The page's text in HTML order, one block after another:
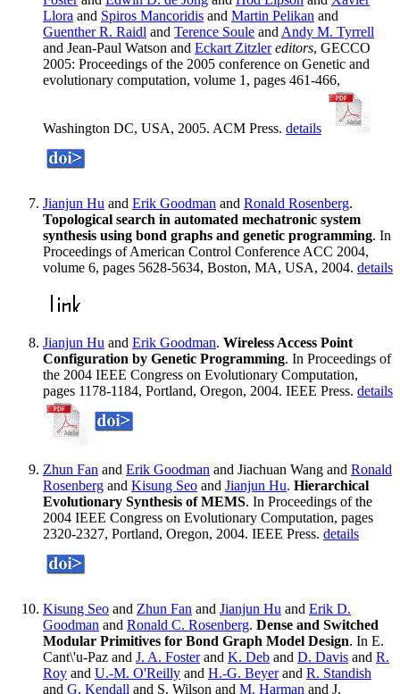
Llora and Spiros Mancoridis and Martin Pelikan and
Guenther R. Raidl and Terence Soule and Andy M. Tyrrell
and Jean-Paul Watson and Eckart Zitzler editors, GECCO
2005: Proceedings of the 2005 conference on Genetic and
evolutionary computation, volume 1, pages 461-466,
Washington DC, USA, 2005. ACM Press. details
Jianjun Hu and Erik Goodman and Ronald Rosenberg.
Topological search in automated mechatronic system
synthesis using bond graphs and genetic programming. In
Proceedings of American Control Conference ACC 2004,
volume 6, pages 5628-5634, Boston, MA, USA, 2004. details
Jianjun Hu and Erik Goodman. Wireless Access Point
Configuration by Genetic Programming. In Proceedings of
the 2004 IEEE Congress on Evolutionary Computation,
pages 1178-1184, Portland, Oregon, 2004. IEEE Press. details
Zhun Fan and Erik Goodman and Jiachuan Wang and Ronald
Rosenberg and Kisung Seo and Jianjun Hu. Hierarchical
Evolutionary Synthesis of MEMS. In Proceedings of the
2004 IEEE Congress on Evolutionary Computation, pages
2320-2327, Portland, Oregon, 2004. IEEE Press. details
Kisung Seo and Zhun Fan and Jianjun Hu and Erik D.
Goodman and Ronald C. Rosenberg. Dense and Switched
Modular Primitives for Bond Graph Model Design. In E.
Cant\'u-Paz and J. A. Fosterand K. Deb and D. Davis and R.
Roy and U.-M. O'Reilly and H.-G. Beyerand R. Standish
and G. Kendall and S. Wilson and M. Harman and J.